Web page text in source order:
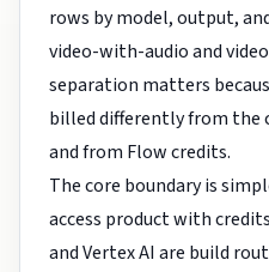
rows by model, output,
video-with-audio and
separation matters
billed differently from the
and from Flow credits.
The core boundary is
access product with
and Vertex AI are build